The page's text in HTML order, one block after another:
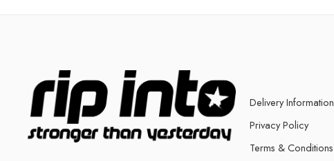
Delivery Information
Privacy Policy
Terms & Conditions